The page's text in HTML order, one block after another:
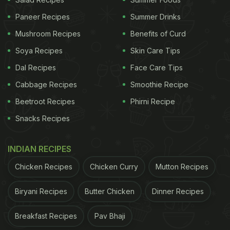
is ideal for a light lunch. It's even suitable for a light
Beans.
Paneer Recipes
Mushroom Recipes
Soya Recipes
Dal Recipes
Cabbage Recipes
Beetroot Recipes
Snacks Recipes
Summer Drinks
Benefits of Curd
Skin Care Tips
Face Care Tips
Smoothie Recipe
Phirni Recipe
INDIAN RECIPES
Chicken Recipes Chicken Curry Mutton Recipes
Biryani Recipes Butter Chicken Dinner Recipes
Breakfast Recipes Pav Bhaji